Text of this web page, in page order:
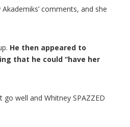
comments, and she
He then appeared to
that he could “have her
go well and Whitney SPAZZED